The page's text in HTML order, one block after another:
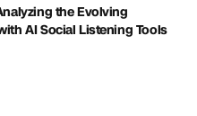
the Evolving
AI Social Listening Tools